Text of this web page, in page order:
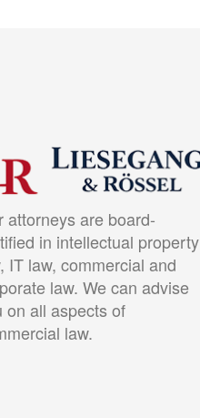
attorneys are board-
in intellectual property
IT law, commercial and
law. We can advise
on all aspects of
law.